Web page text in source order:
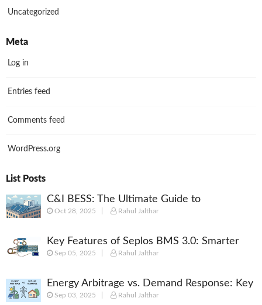
Uncategorized
Meta
Log in
Entries feed
Comments feed
WordPress.org
List Posts
C&I BESS: The Ultimate Guide to
Commercial & Industrial Battery Energy
Oct 28, 2025 Rahul Jalthar
Key Features of Seplos BMS 3.0: Smarter
Battery Management for Energy Storage
Sep 05, 2025 Rahul Jalthar
Energy Arbitrage vs. Demand Response: Key
Differences Explained
Sep 03, 2025 Rahul Jalthar